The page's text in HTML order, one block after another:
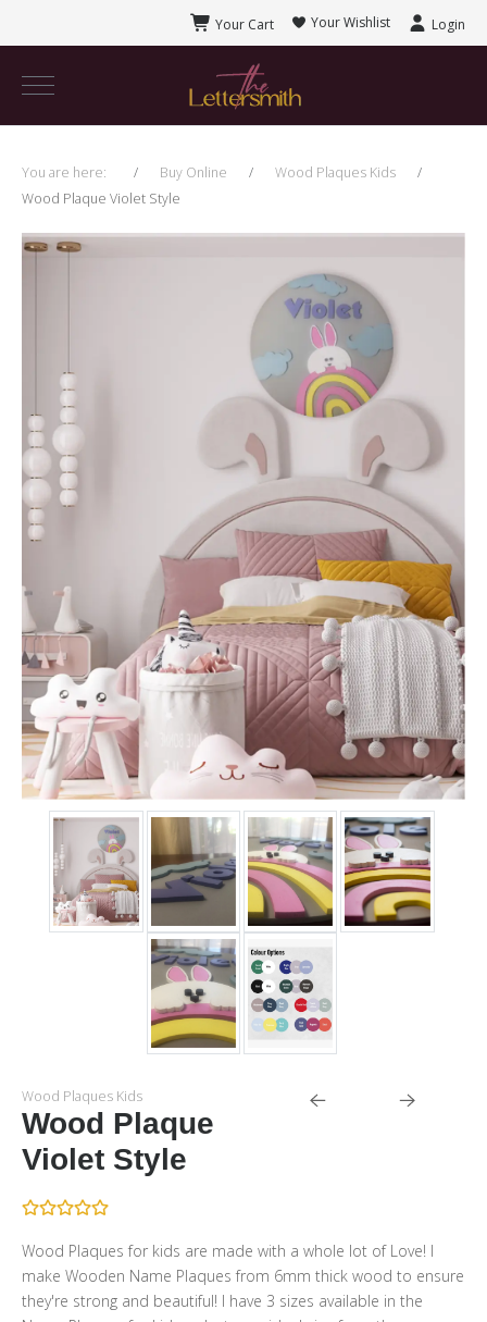
Your Cart Your Wishlist Login
You are here: Buy Online
Wood Plaques Kids
Wood Plaque Violet Style
Wood Plaques Kids
Wood Plaque
Violet Style
Wood Plaques for kids are made with a whole lot of Love! I
make Wooden Name Plaques from 6mm thick wood to ensure
they're strong and beautiful! I have 3 sizes available in the